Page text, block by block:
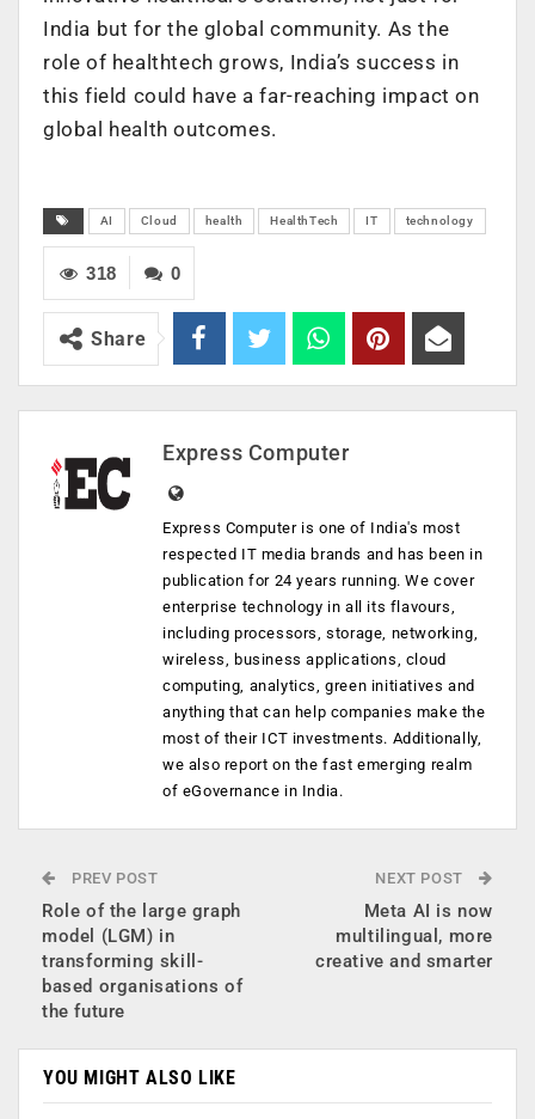
India but for the global community. As the
role of healthtech grows, India’s success in
this field could have a far-reaching impact on
global health outcomes.
AI Cloud health HealthTech IT technology
0
318
Share
Express Computer
Express Computer is one of India's most
respected IT media brands and has been in
publication for 24 years running. We cover
enterprise technology in all its flavours,
including processors, storage, networking,
wireless, business applications, cloud
computing, analytics, green initiatives and
anything that can help companies make the
most of their ICT investments. Additionally,
we also report on the fast emerging realm
of eGovernance in India.
PREV POST
Role of the large graph
model (LGM) in
transforming skill-
based organisations of
the future
NEXT POST
Meta AI is now
multilingual, more
creative and smarter
YOU MIGHT ALSO LIKE